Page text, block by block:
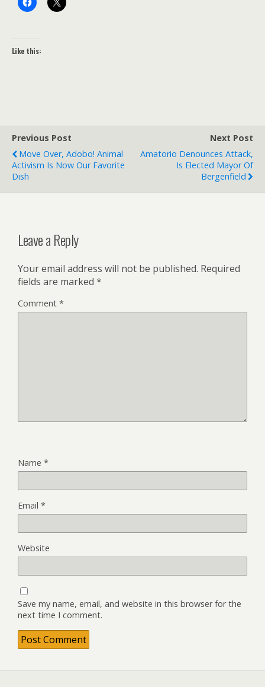
Like this:
Previous Post
Move Over, Adobo! Animal
Activism Is Now Our Favorite
Dish
Next Post
Amatorio Denounces Attack,
Is Elected Mayor Of
Bergenfield
Leave a Reply
Your email address will not be published. Required
fields are marked *
Comment *
Name *
Email *
Website
Save my name, email, and website in this browser for the
next time I comment.